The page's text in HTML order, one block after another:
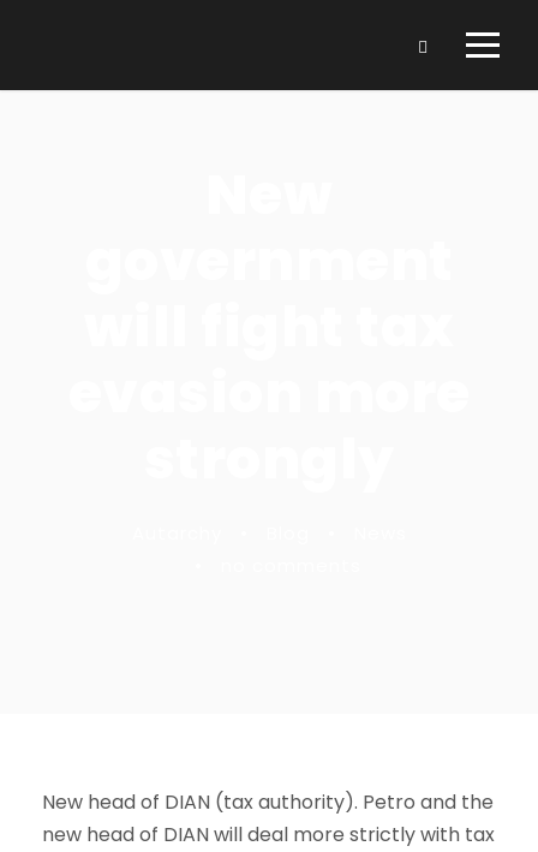
New head of DIAN (tax authority). Petro and the
new head of DIAN will deal more strictly with tax